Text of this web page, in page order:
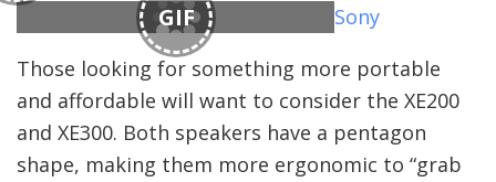
GIF
Sony
Those looking for something more portable
and affordable will want to consider the XE200
and XE300. Both speakers have a pentagon
shape, making them more ergonomic to “grab